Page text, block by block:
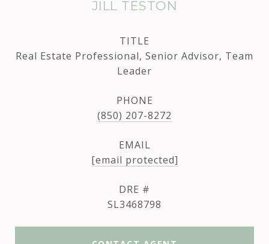
JILL TESTON
TITLE
Real Estate Professional, Senior Advisor, Team
Leader
PHONE
(850) 207-8272
EMAIL
[email protected]
DRE #
SL3468798